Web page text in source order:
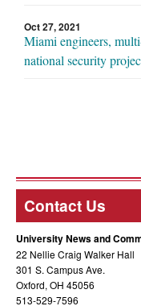
Oct 27, 2021
Miami engineers,
national security
Contact Us
University News and
22 Nellie Craig Walker Hall
301 S. Campus Ave.
Oxford, OH 45056
513-529-7596